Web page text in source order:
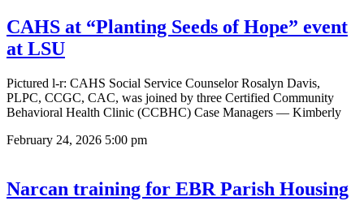
CAHS at “Planting Seeds of Hope” event
at LSU
Pictured l-r: CAHS Social Service Counselor Rosalyn Davis,
PLPC, CCGC, CAC, was joined by three Certified Community
Behavioral Health Clinic (CCBHC) Case Managers — Kimberly
February 24, 2026 5:00 pm
Narcan training for EBR Parish Housing